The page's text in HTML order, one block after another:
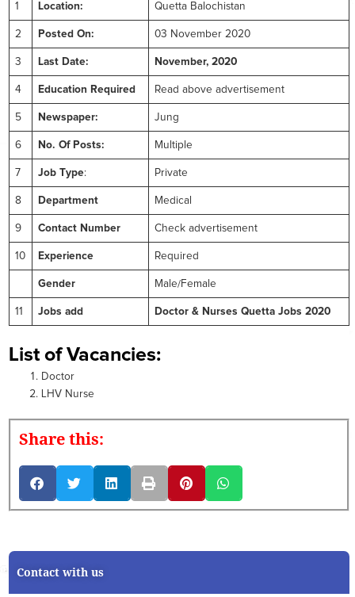
1 Location: Quetta Balochistan
2 Posted On: 03 November 2020
3 Last Date: November, 2020
4 Education Required Read above advertisement
5 Newspaper: Jung
6 No. Of Posts: Multiple
7 Job Type: Private
8 Department Medical
9 Contact Number Check advertisement
10 Experience Required
Gender Male/Female
11 Jobs add Doctor & Nurses Quetta Jobs 2020
List of Vacancies:
Doctor
LHV Nurse
Share this:
Contact with us